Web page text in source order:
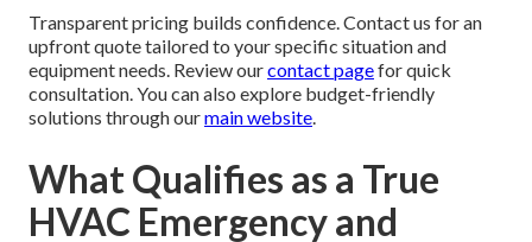
Transparent pricing builds confidence. Contact us for an
upfront quote tailored to your specific situation and
equipment needs. Review ourcontact pagefor quick
consultation. You can also explore budget-friendly
solutions through ourmain website.
What Qualifies as a True
HVAC Emergency and